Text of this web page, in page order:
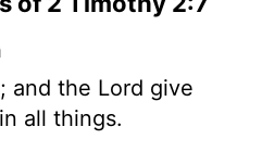
and the Lord give
all things.